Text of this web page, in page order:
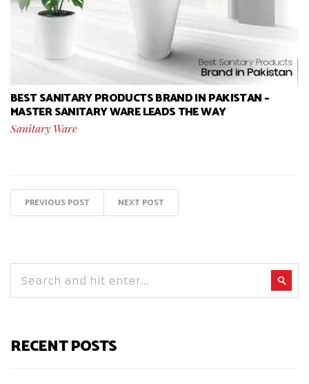
BEST SANITARY PRODUCTS BRAND IN PAKISTAN –
MASTER SANITARY WARE LEADS THE WAY
Sanitary Ware
PREVIOUS POST NEXT POST
RECENT POSTS